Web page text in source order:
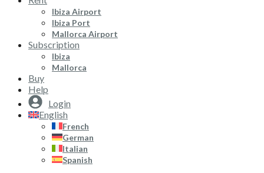
Ibiza Airport
Ibiza Port
Mallorca Airport
Subscription
Ibiza
Mallorca
Buy
Help
Login
English
French
German
Italian
Spanish